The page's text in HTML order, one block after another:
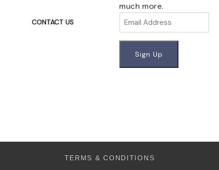
CONTACT US
much more.
Email
TERMS & CONDITIONS